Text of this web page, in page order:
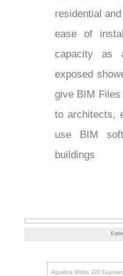
residential
ease of
capacity as
exposed
give BIM
to architects,
use BIM
buildings
Aqualisa Midas 220